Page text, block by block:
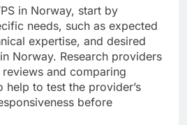
in Norway, start by
needs, such as expected
expertise, and desired
Norway. Research providers
and comparing
help to test the provider’s
before